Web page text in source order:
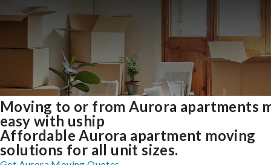
Moving to or from Aurora apartments
easy with uship
Affordable Aurora apartment moving
solutions for all unit sizes.